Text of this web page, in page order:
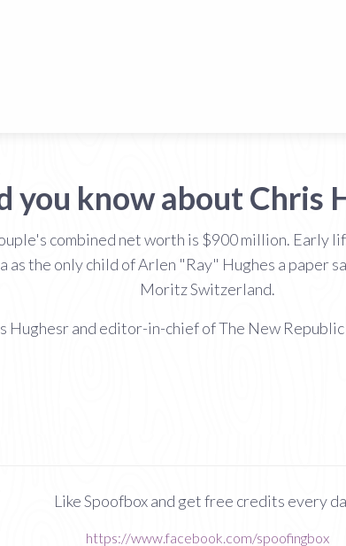
you know about Chris
combined net worth is $900 million. Early
the only child of Arlen "Ray" Hughes a paper
Moritz Switzerland.
and editor-in-chief of The New
Like Spoofbox and get free credits every
https://www.facebook.com/spoofingbox